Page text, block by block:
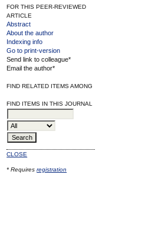
FOR THIS PEER-REVIEWED
ARTICLE
Abstract
About the author
Indexing info
Go to print-version
Send link to colleague*
Email the author*
FIND RELATED ITEMS AMONG
FIND ITEMS IN THIS JOURNAL
CLOSE
* Requiresregistration